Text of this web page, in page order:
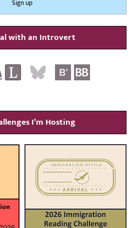
with an Introvert
I’m Hosting